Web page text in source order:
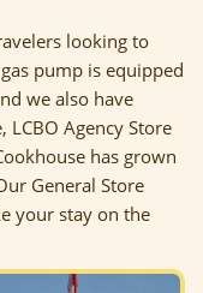
looking to
pump is equipped
we also have
LCBO Agency Store
has grown
General Store
your stay on the